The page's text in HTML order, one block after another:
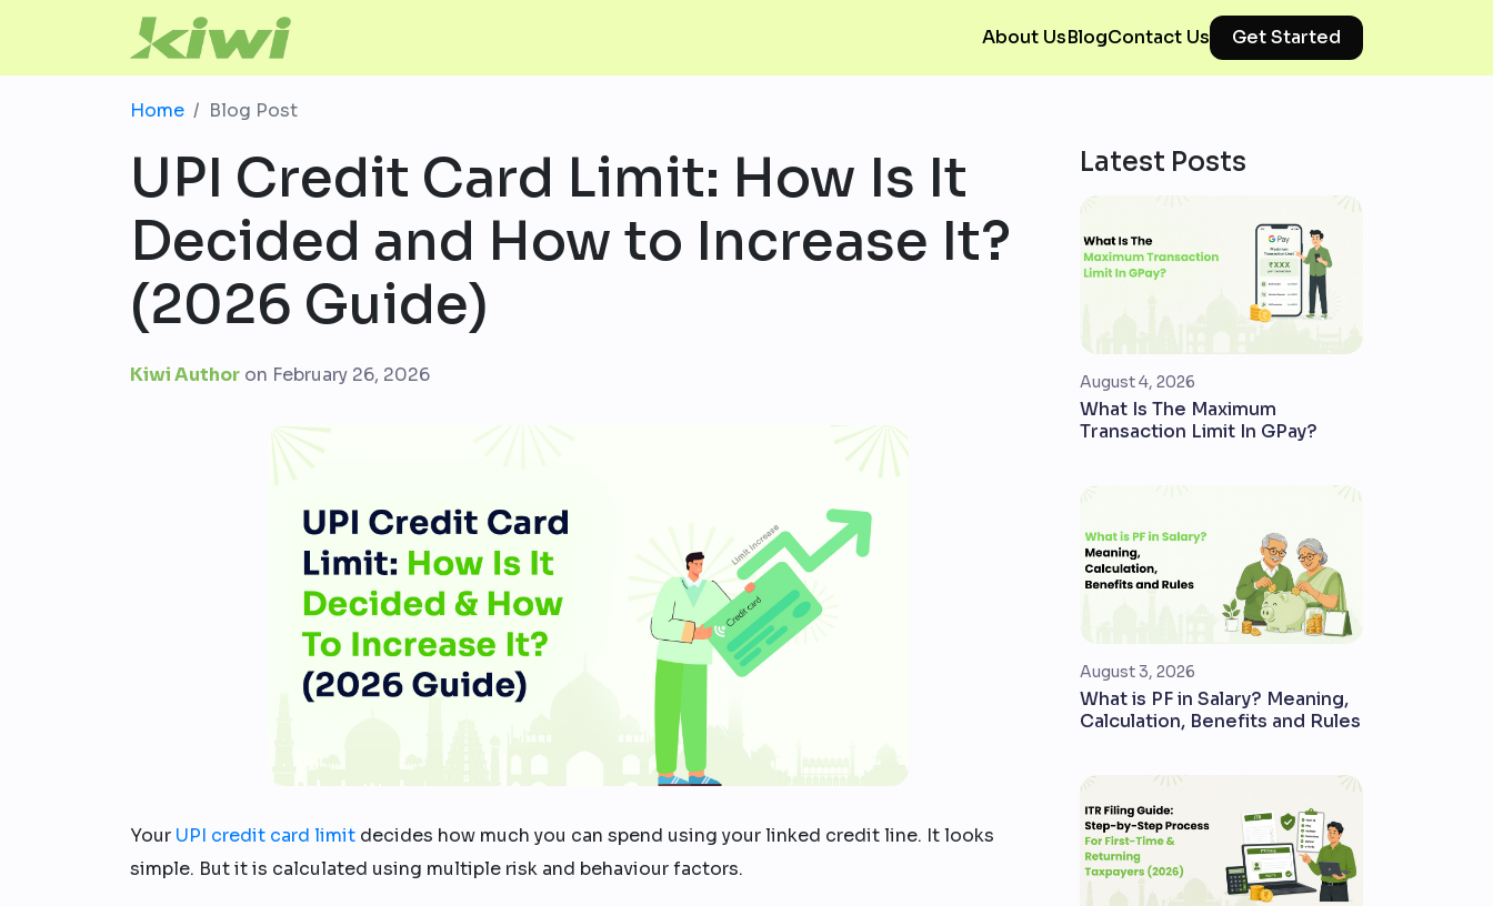
About UsBlogContact Us Get Started
Home Blog Post
UPI Credit Card Limit: How Is It
Decided and How to Increase It?
(2026 Guide)
Kiwi Author on February 26, 2026
Your UPI credit card limit decides how much you can spend using your linked credit line. It looks
simple. But it is calculated using multiple risk and behaviour factors.
Latest Posts
August 4, 2026
What Is The Maximum
Transaction Limit In GPay?
August 3, 2026
What is PF in Salary? Meaning,
Calculation, Benefits and Rules